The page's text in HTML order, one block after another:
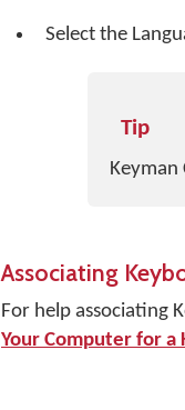
Select the
Tip
Keyman
Associating
For help associating
Your Computer for a